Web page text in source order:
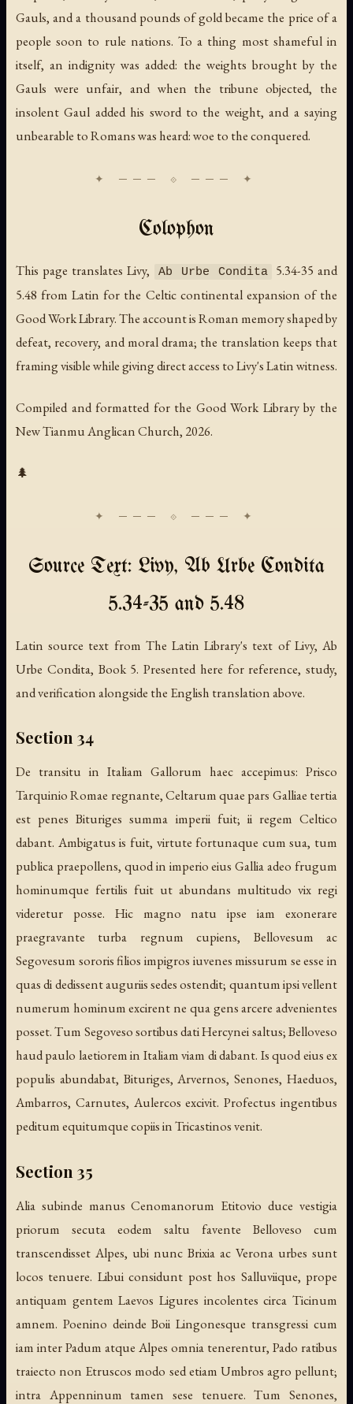
Gauls, and a thousand pounds of gold became the price of a
people soon to rule nations. To a thing most shameful in
itself, an indignity was added: the weights brought by the
Gauls were unfair, and when the tribune objected, the
insolent Gaul added his sword to the weight, and a saying
unbearable to Romans was heard: woe to the conquered.
Colophon
This page translates Livy, Ab Urbe Condita
5.34-35 and
5.48 from Latin for the Celtic continental expansion of the
Good Work Library. The account is Roman memory shaped by
defeat, recovery, and moral drama; the translation keeps that
framing visible while giving direct access to Livy's Latin witness.
Compiled and formatted for the Good Work Library by the
New Tianmu Anglican Church, 2026.
🌲
Source Text: Livy, Ab Urbe Condita
5.34-35 and 5.48
Latin source text from The Latin Library's text of Livy, Ab
Urbe Condita, Book 5. Presented here for reference, study,
and verification alongside the English translation above.
Section 34
De transitu in Italiam Gallorum haec accepimus: Prisco
Tarquinio Romae regnante, Celtarum quae pars Galliae tertia
est penes Bituriges summa imperii fuit; ii regem Celtico
dabant. Ambigatus is fuit, virtute fortunaque cum sua, tum
publica praepollens, quod in imperio eius Gallia adeo frugum
hominumque fertilis fuit ut abundans multitudo vix regi
videretur posse. Hic magno natu ipse iam exonerare
praegravante turba regnum cupiens, Bellovesum ac
Segovesum sororis filios impigros iuvenes missurum se esse in
quas di dedissent auguriis sedes ostendit; quantum ipsi vellent
numerum hominum excirent ne qua gens arcere advenientes
posset. Tum Segoveso sortibus dati Hercynei saltus; Belloveso
haud paulo laetiorem in Italiam viam di dabant. Is quod eius ex
populis abundabat, Bituriges, Arvernos, Senones, Haeduos,
Ambarros, Carnutes, Aulercos excivit. Profectus ingentibus
peditum equitumque copiis in Tricastinos venit.
Section 35
Alia subinde manus Cenomanorum Etitovio duce vestigia
priorum secuta eodem saltu favente Belloveso cum
transcendisset Alpes, ubi nunc Brixia ac Verona urbes sunt
locos tenuere. Libui considunt post hos Salluviique, prope
antiquam gentem Laevos Ligures incolentes circa Ticinum
amnem. Poenino deinde Boii Lingonesque transgressi cum
iam inter Padum atque Alpes omnia tenerentur, Pado ratibus
traiecto non Etruscos modo sed etiam Umbros agro pellunt;
intra Appenninum tamen sese tenuere. Tum Senones,